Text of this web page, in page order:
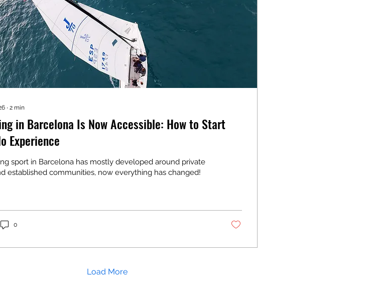
∙ 2 min
in Barcelona Is Now Accessible: How to Start
Experience
sport in Barcelona has mostly developed around private
established communities, now everything has changed!
0
Load More